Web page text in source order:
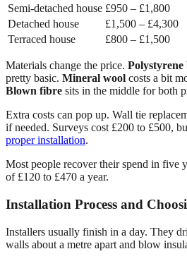
Semi-detached house £950 – £1,800
Detached house
£1,500 – £4,300
Terraced house
£800 – £1,500
Materials change the price. Polystyrene
pretty basic. Mineral wool costs a bit
Blown fibre sits in the middle for both
Extra costs can pop up. Wall tie
if needed. Surveys cost £200 to £500,
proper installation.
Most people recover their spend in five
of £120 to £470 a year.
Installation Process and
Installers usually finish in a day. They
walls about a metre apart and blow